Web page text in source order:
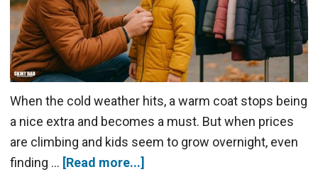
When the cold weather hits, a warm coat stops being
a nice extra and becomes a must. But when prices
are climbing and kids seem to grow overnight, even
finding … [Read more...]